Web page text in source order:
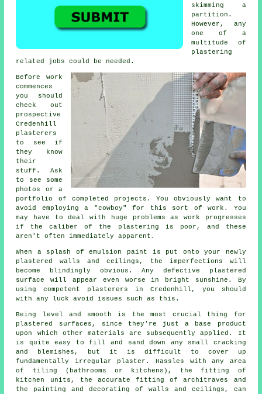
skimming a
partition.
However, any
one of a
multitude of
plastering
related jobs could be needed.
Before work
commences
you should
check out
prospective
Credenhill
plasterers
to see if
they know
their
stuff. Ask
to see some
photos or a
portfolio
of completed projects. You obviously want to
avoid employing a "cowboy" for this sort of work. You
may have to deal with huge problems as work progresses
if the caliber of the
plastering is poor, and these
aren't often immediately apparent.
When a splash of emulsion paint is put onto your newly
plastered
walls and ceilings, the imperfections will
become blindingly obvious. Any defective plastered
surface will appear even worse in bright sunshine. By
using competent plasterers in Credenhill , you should
with any luck avoid issues such as this.
Being level and smooth is the most crucial thing for
plastered surfaces, since they're just a base product
upon which other materials are subsequently applied. It
is quite easy to fill and sand down any small cracking
and blemishes, but it is difficult to cover up
fundamentally irregular plaster. Hassles with any area
of tiling (bathrooms or kitchens), the fitting of
kitchen units, the accurate fitting of architraves and
the painting and decorating of walls and ceilings, can